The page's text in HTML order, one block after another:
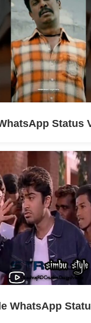
Status
WhatsApp